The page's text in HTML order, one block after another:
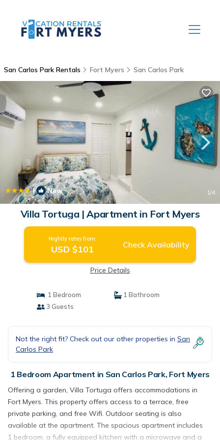
San Carlos Park Rentals Fort Myers San Carlos Park
| New 1/4
Villa Tortuga | Apartment in Fort Myers
Nightly rates from:
USD $101 Check Availability
Price Details
1 Bedroom
1 Bathroom
3 Guests
Not the right fit? Check out our other properties in San
Carlos Park
1 Bedroom Apartment in San Carlos Park, Fort Myers
Offering a garden, Villa Tortuga offers accommodations in
Fort Myers. This property offers access to a terrace, free
private parking, and free Wifi. Outdoor seating is also
available at the apartment. The spacious apartment includes
1 bedroom, a fully equipped kitchen with a microwave and a